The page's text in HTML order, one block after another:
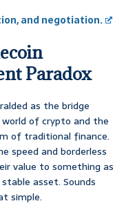
and negotiation.
Paradox
as the bridge
of crypto and the
of traditional finance.
speed and borderless
value to something as
asset. Sounds
simple.